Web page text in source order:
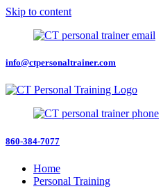
Skip to content
info@ctpersonaltrainer.com
860-384-7077
Home
Personal Training